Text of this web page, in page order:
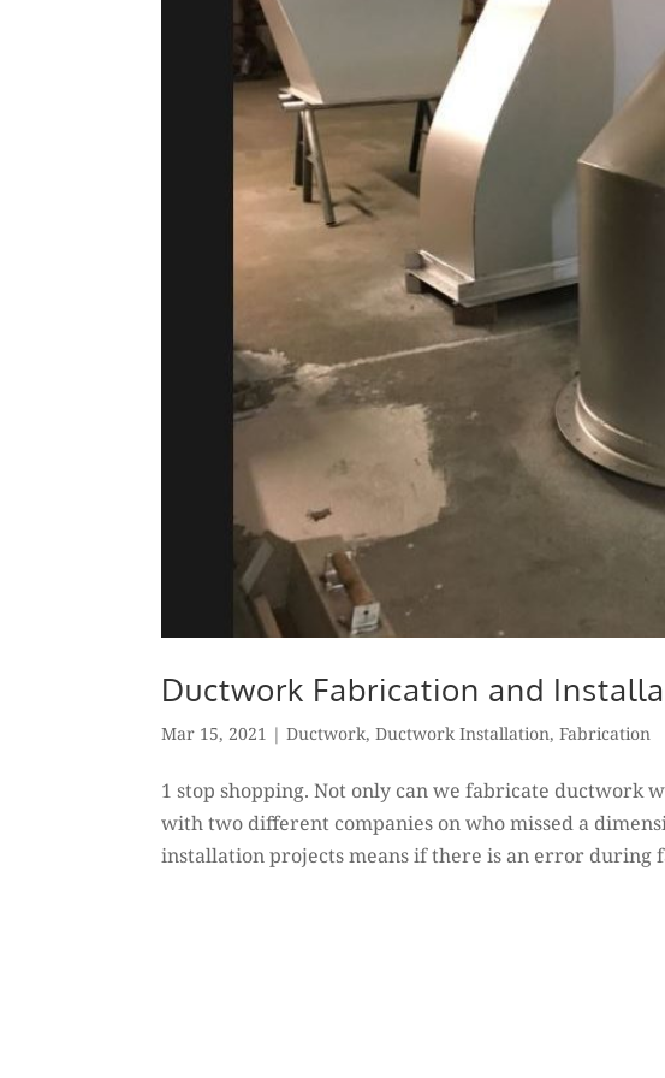
Ductwork Fabrication and
Mar 15, 2021 |Ductwork,Ductwork Installation,Fabrication
1 stop shopping. Not only can we fabricate ductwork
with two different companies on who missed a
installation projects means if there is an error during